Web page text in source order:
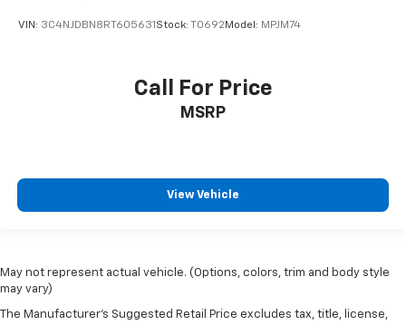
VIN: 3C4NJDBN8RT605631 Stock: T0692 Model: MPJM74
Call For Price
MSRP
View Vehicle
May not represent actual vehicle. (Options, colors, trim and body style
may vary)
The Manufacturer's Suggested Retail Price excludes tax, title, license,